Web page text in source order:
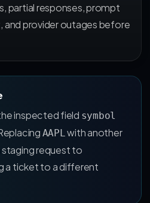
partial responses, prompt
provider outages before
inspected field symbol
AAPL with another
request to
a ticket to a different